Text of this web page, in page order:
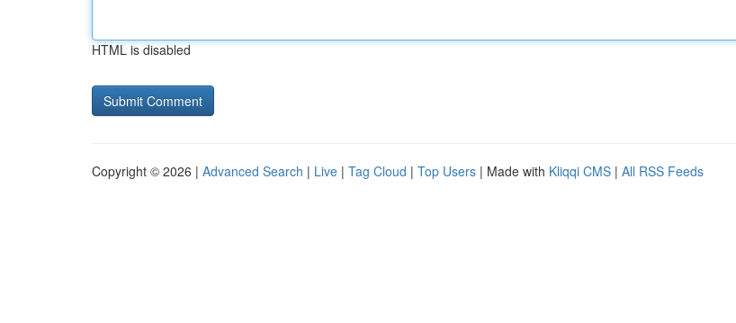
HTML is disabled
Copyright © 2026 | Advanced Search | Live | Tag Cloud | Top Users | Made with Kliqqi CMS | All RSS Feeds